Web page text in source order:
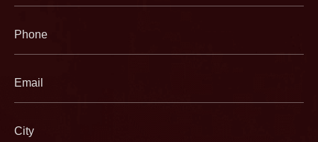
Phone
(Required)
Email
(Required)
City
(Required)